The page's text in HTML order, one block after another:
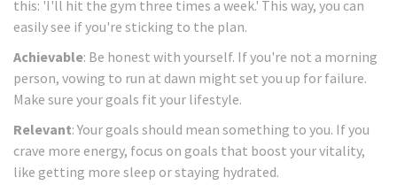
this: 'I'll hit the gym three times a week.' This way, you can
easily see if you're sticking to the plan.
Achievable: Be honest with yourself. If you're not a morning
person, vowing to run at dawn might set you up for failure.
Make sure your goals fit your lifestyle.
Relevant: Your goals should mean something to you. If you
crave more energy, focus on goals that boost your vitality,
like getting more sleep or staying hydrated.